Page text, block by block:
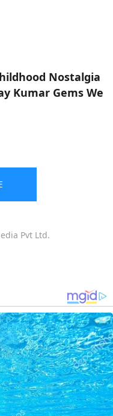
Nostalgia
Kumar Gems We
Pvt Ltd.